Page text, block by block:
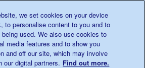
0345 123 2399
we set cookies on your device
to personalise content to you and to
used. We also use cookies to
media features and to show you
and off our site, which may involve
our digital partners. Find out more.